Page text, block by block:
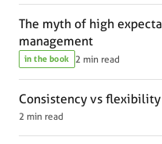
The myth of high
management
in the book 2 min read
Consistency vs flexibility
2 min read